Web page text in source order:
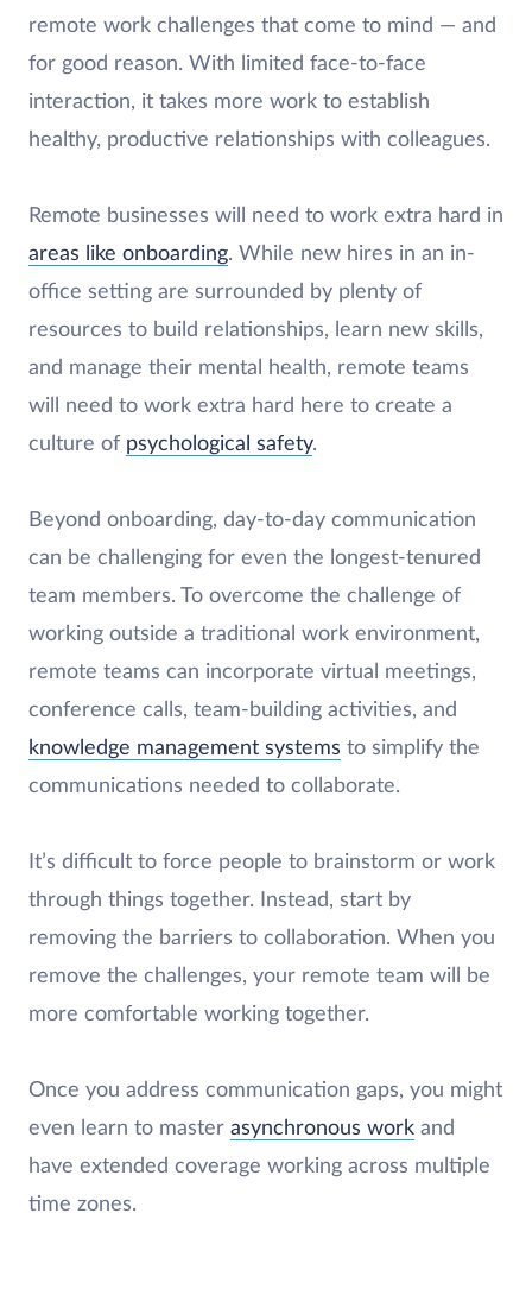
remote work challenges that come to mind — and
for good reason. With limited face-to-face
interaction, it takes more work to establish
healthy, productive relationships with colleagues.
Remote businesses will need to work extra hard in
areas like onboarding. While new hires in an in-
office setting are surrounded by plenty of
resources to build relationships, learn new skills,
and manage their mental health, remote teams
will need to work extra hard here to create a
culture of psychological safety.
Beyond onboarding, day-to-day communication
can be challenging for even the longest-tenured
team members. To overcome the challenge of
working outside a traditional work environment,
remote teams can incorporate virtual meetings,
conference calls, team-building activities, and
knowledge management systems to simplify the
communications needed to collaborate.
It’s difficult to force people to brainstorm or work
through things together. Instead, start by
removing the barriers to collaboration. When you
remove the challenges, your remote team will be
more comfortable working together.
Once you address communication gaps, you might
even learn to master asynchronous work and
have extended coverage working across multiple
time zones.